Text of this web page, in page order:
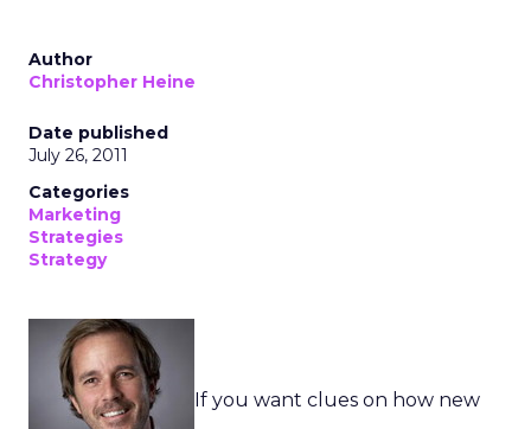
Author
Christopher Heine
Date published
July 26, 2011
Categories
Marketing
Strategies
Strategy
If you want clues on how new